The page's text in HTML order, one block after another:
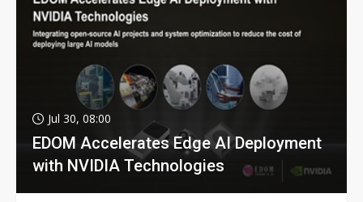
Jul 30, 08:00
EDOM Accelerates Edge AI Deployment
with NVIDIA Technologies